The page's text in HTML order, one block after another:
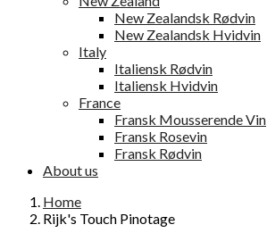
New Zealandsk Rødvin
New Zealandsk Hvidvin
Italy
Italiensk Rødvin
Italiensk Hvidvin
France
Fransk Mousserende Vin
Fransk Rosevin
Fransk Rødvin
About us
Home
Rijk's Touch Pinotage